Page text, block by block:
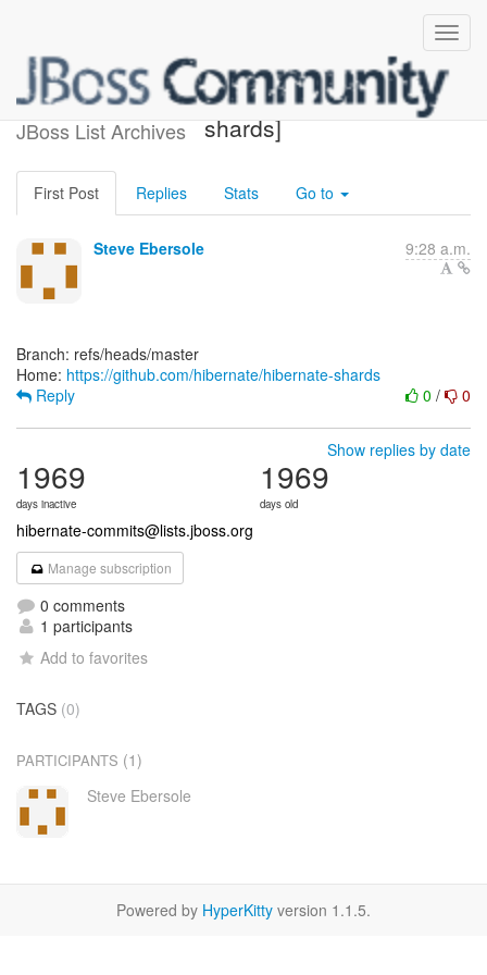
JBoss List Archives
[hibernate/hibernate-
shards]
First Post Replies Stats Go to
Steve Ebersole 9:28 a.m.
Branch: refs/heads/master
Home: https://github.com/hibernate/hibernate-shards
0 / 0
Reply
Show replies by date
1969
days inactive
1969
days old
hibernate-commits@lists.jboss.org
Manage subscription
0 comments
1 participants
Add to favorites
TAGS (0)
PARTICIPANTS (1)
Steve Ebersole
Powered by HyperKitty version 1.1.5.